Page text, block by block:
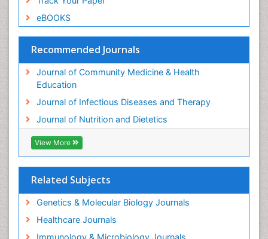
eBOOKS
Recommended Journals
Journal of Community Medicine & Health
Education
Journal of Infectious Diseases and Therapy
Journal of Nutrition and Dietetics
View More
Related Subjects
Genetics & Molecular Biology Journals
Healthcare Journals